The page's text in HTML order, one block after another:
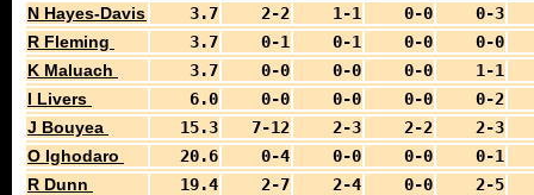
N Hayes-Davis
3.7 2-2 1-1 0-0
0-3
R Fleming
3.7 0-1 0-1 0-0
0-0
K Maluach
3.7 0-0 0-0 0-0
1-1
I Livers
6.0 0-0 0-0 0-0
0-2
J Bouyea
15.3 7-12 2-3 2-2
2-3
O Ighodaro
20.6 0-4 0-0 0-0
0-1
R Dunn
19.4 2-7 2-4 0-0
2-5